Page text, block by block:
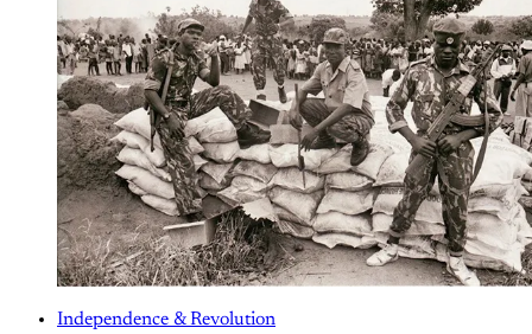
Independence & Revolution